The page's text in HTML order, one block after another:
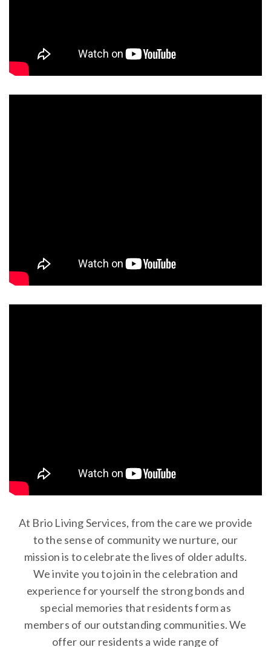
At Brio Living Services, from the care we provide
to the sense of community we nurture, our
mission is to celebrate the lives of older adults.
We invite you to join in the celebration and
experience for yourself the strong bonds and
special memories that residents form as
members of our outstanding communities. We
offer our residents a wide range of